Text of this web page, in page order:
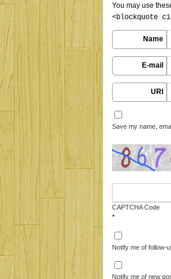
You may use
<blockquote
Name
E-mail
URI
Save my name,
CAPTCHA Code
*
Notify me of follow-
Notify me of new